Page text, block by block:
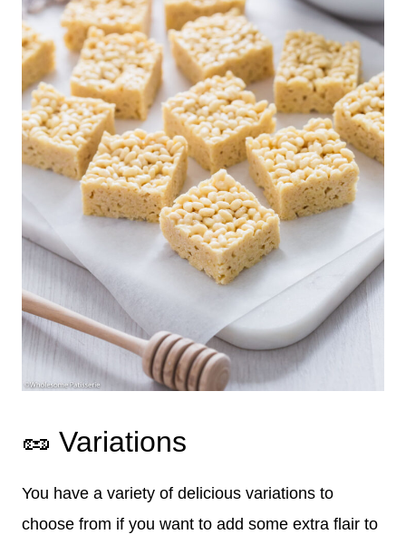
🥜 Variations
You have a variety of delicious variations to
choose from if you want to add some extra flair to